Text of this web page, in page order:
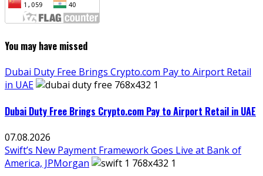
You may have missed
Dubai Duty Free Brings Crypto.com Pay to Airport Retail
in UAE
Dubai Duty Free Brings Crypto.com Pay to Airport Retail in UAE
07.08.2026
Swift’s New Payment Framework Goes Live at Bank of
America, JPMorgan